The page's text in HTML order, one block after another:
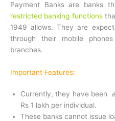
Payment Banks are banks
restricted banking functions
1949 allows. They are
through their mobile
branches.
Important Features:
Currently, they have been
Rs 1 lakh per individual.
These banks cannot issue